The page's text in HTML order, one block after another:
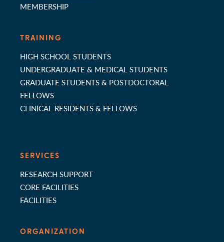
MEMBERSHIP
TRAINING
HIGH SCHOOL STUDENTS
UNDERGRADUATE & MEDICAL STUDENTS
GRADUATE STUDENTS & POSTDOCTORAL
FELLOWS
CLINICAL RESIDENTS & FELLOWS
SERVICES
RESEARCH SUPPORT
CORE FACILITIES
FACILITIES
ORGANIZATION